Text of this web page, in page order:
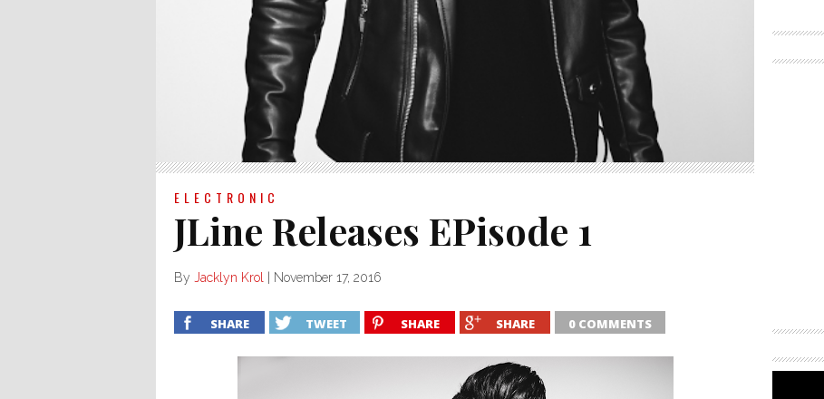
ELECTRONIC
JLine Releases EPisode 1
By Jacklyn Krol November 17, 2016
SHARE TWEET SHARE SHARE 0 COMMENTS